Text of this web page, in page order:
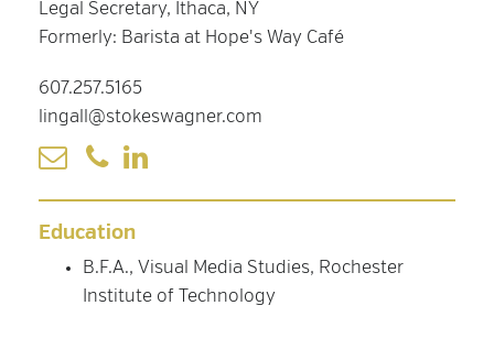
Legal Secretary, Ithaca, NY
Formerly: Barista at Hope's Way Café
607.257.5165
lingall@stokeswagner.com
Education
B.F.A., Visual Media Studies, Rochester
Institute of Technology